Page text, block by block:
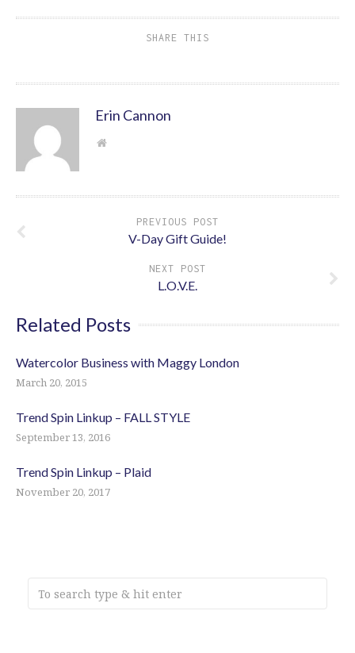
SHARE THIS
Erin Cannon
PREVIOUS POST
V-Day Gift Guide!
NEXT POST
L.O.V.E.
Related Posts
Watercolor Business with Maggy London
March 20, 2015
Trend Spin Linkup – FALL STYLE
September 13, 2016
Trend Spin Linkup – Plaid
November 20, 2017